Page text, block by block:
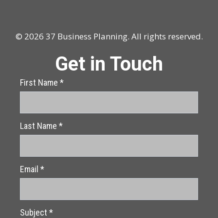
© 2026 37 Business Planning. All rights reserved.
Get in Touch
First Name *
Last Name *
Email *
Subject *